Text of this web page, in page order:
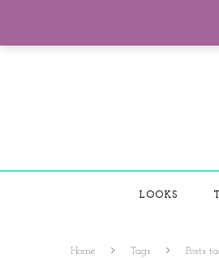
LOOKS
Home Tags Posts